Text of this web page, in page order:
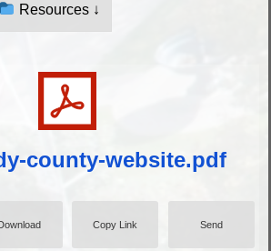
Resources ↓
county-website.pdf
Copy Link Send